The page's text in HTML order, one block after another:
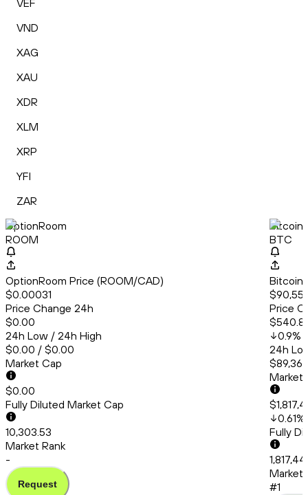
VEF
VND
XAG
XAU
XDR
XLM
XRP
YFI
ZAR
OptionRoom
ROOM
OptionRoom Price (ROOM/CAD)
$0.00031
Price Change 24h
$0.00
24h Low / 24h High
$0.00 / $0.00
Market Cap
$0.00
Fully Diluted Market Cap
10,303.53
Market Rank
-
Request
Bitcoin
BTC
Bitcoin
Price
0.9%
24h
Market
0.61%
Fully
Market
#1